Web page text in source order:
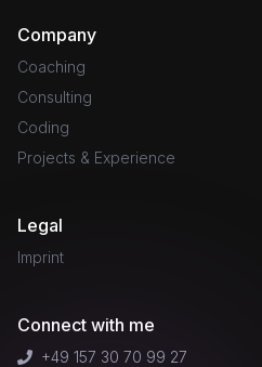
Company
Coaching
Consulting
Coding
Projects & Experience
Legal
Imprint
Connect with me
+49 157 30 70 99 27